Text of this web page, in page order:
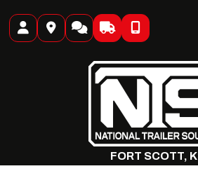
content
FORT SCOTT,